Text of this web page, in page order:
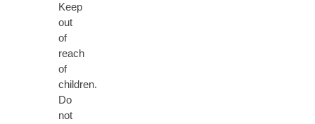
Keep
out
of
reach
of
children.
Do
not